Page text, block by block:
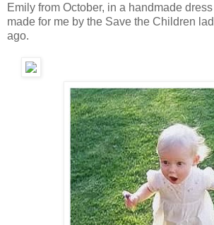
Emily from October, in a handmade
made for me by the Save the Children
ago.